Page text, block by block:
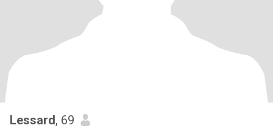
Lessard, 69